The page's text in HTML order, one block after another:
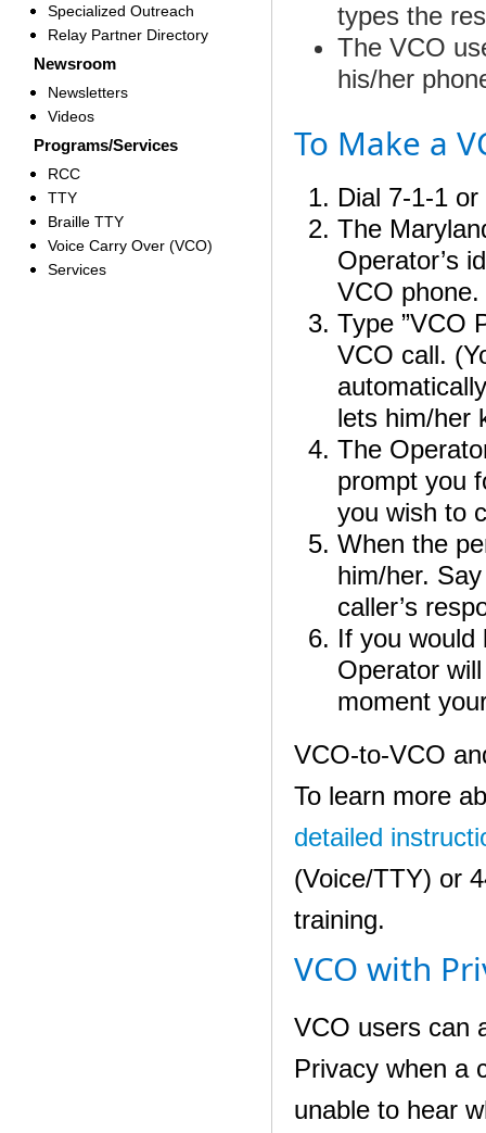
Specialized Outreach
Relay Partner Directory
Newsroom
Newsletters
Videos
Programs/Services
RCC
TTY
Braille TTY
Voice Carry Over (VCO)
Services
types the
The VCO
his/her
To Make a
Dial 7-1-1
The
Operator’s
VCO phone.
Type ”VCO
VCO call.
lets him/her
The
prompt you
you wish to
When the
him/her.
caller’s
If you would
Operator
moment
VCO-to-VCO
To learn more
detailed
(Voice/TTY) or
training.
VCO with
VCO users can
Privacy when a
unable to hear